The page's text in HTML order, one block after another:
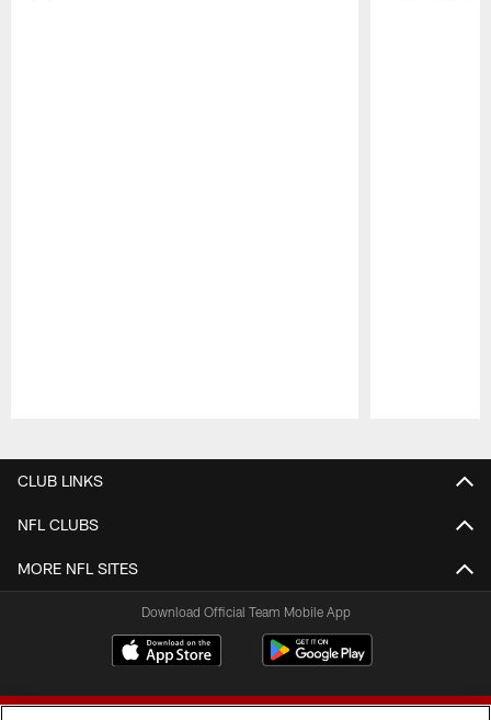
CLUB LINKS
NFL CLUBS
MORE NFL SITES
Download Official Team Mobile App